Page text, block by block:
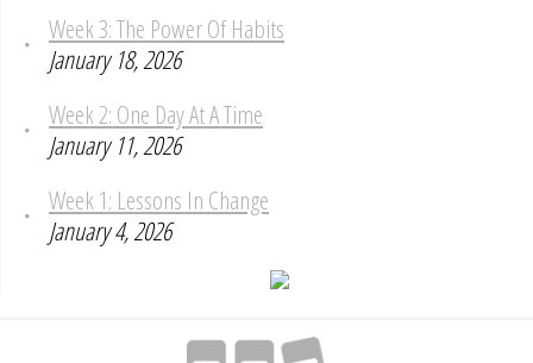
Week 3: The Power Of Habits
January 18, 2026
Week 2: One Day At A Time
January 11, 2026
Week 1: Lessons In Change
January 4, 2026